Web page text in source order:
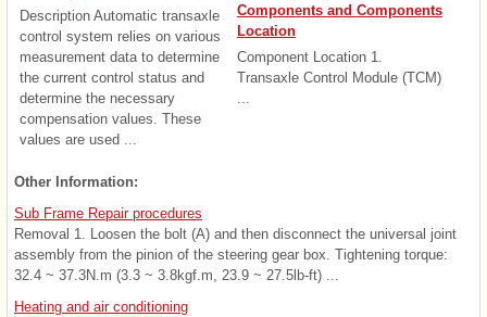
Description Automatic transaxle
control system relies on various
measurement data to determine
the current control status and
determine the necessary
compensation values. These
values are used ...
Components and Components
Location
Component Location 1.
Transaxle Control Module (TCM)
Other Information:
Sub Frame Repair procedures
Removal 1. Loosen the bolt (A) and then disconnect the universal joint
assembly from the pinion of the steering gear box. Tightening torque:
32.4 ~ 37.3N.m (3.3 ~ 3.8kgf.m, 23.9 ~ 27.5lb-ft) ...
Heating and air conditioning